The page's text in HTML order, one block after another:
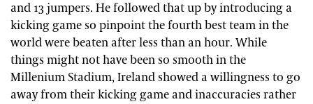
and 13 jumpers. He followed that up by introducing a
kicking game so pinpoint the fourth best team in the
world were beaten after less than an hour. While
things might not have been so smooth in the
Millenium Stadium, Ireland showed a willingness to go
away from their kicking game and inaccuracies rather